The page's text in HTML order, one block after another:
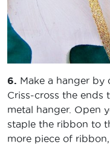
6. Make a hanger by
Criss-cross the ends
metal hanger. Open
staple the ribbon to
more piece of